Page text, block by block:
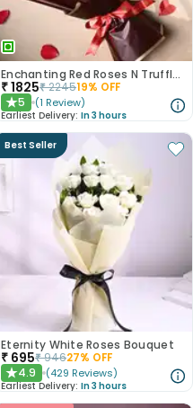
Enchanting Red Roses N Truffle Cake Duo
₹1825₹224519% OFF
★5 (1 Review)
Earliest Delivery: In 3 hours
Best Seller
Eternity White Roses Bouquet
₹ 695₹94627% OFF
★4.9 (429 Reviews)
Earliest Delivery: In 3 hours